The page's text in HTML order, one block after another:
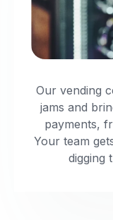
Our vending
jams and
payments,
Your team
digging